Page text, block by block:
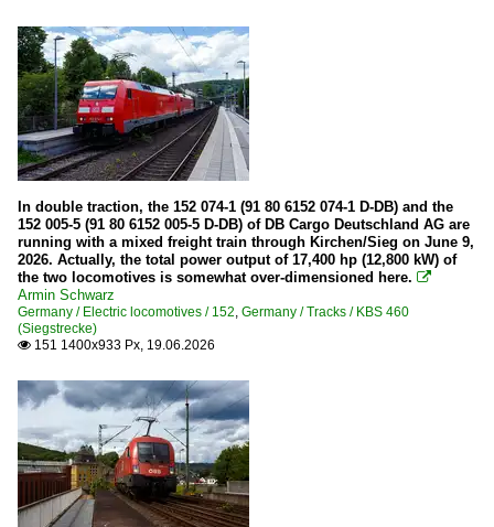
In double traction, the 152 074-1 (91 80 6152 074-1 D-DB) and the
152 005-5 (91 80 6152 005-5 D-DB) of DB Cargo Deutschland AG are
running with a mixed freight train through Kirchen/Sieg on June 9,
2026. Actually, the total power output of 17,400 hp (12,800 kW) of
the two locomotives is somewhat over-dimensioned here. 
Armin Schwarz
Germany / Electric locomotives / 152, Germany / Tracks / KBS 460
(Siegstrecke)
 151 1400x933 Px, 19.06.2026